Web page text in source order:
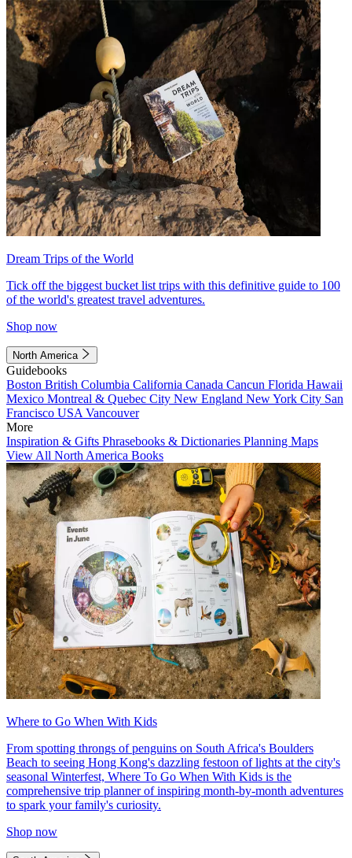
Dream Trips of the World
Tick off the biggest bucket list trips with this definitive guide to 100
of the world's greatest travel adventures.
Shop now
North America
Guidebooks
Boston British Columbia California Canada Cancun Florida Hawaii
Mexico Montreal & Quebec City New England New York City San
Francisco USA Vancouver
More
Inspiration & Gifts Phrasebooks & Dictionaries Planning Maps
View All North America Books
Where to Go When With Kids
From spotting throngs of penguins on South Africa's Boulders
Beach to seeing Hong Kong's dazzling festoon of lights at the city's
seasonal Winterfest, Where To Go When With Kids is the
comprehensive trip planner of inspiring month-by-month adventures
to spark your family's curiosity.
Shop now